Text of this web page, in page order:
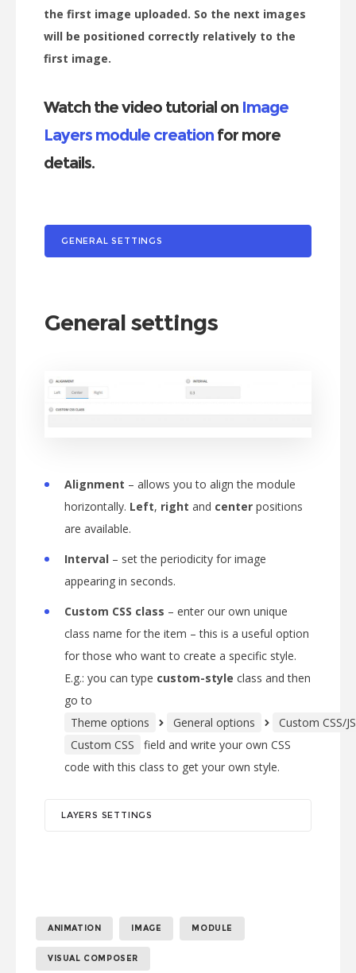
the first image uploaded. So the next images
will be positioned correctly relatively to the
first image.
Watch the video tutorial on Image
Layers module creation for more
details.
GENERAL SETTINGS
General settings
Alignment – allows you to align the module
horizontally. Left, right and center positions
are available.
Interval – set the periodicity for image
appearing in seconds.
Custom CSS class – enter our own unique
class name for the item – this is a useful option
for those who want to create a specific style.
E.g.: you can type custom-style class and then
go to
Theme options
General options
Custom CSS/JS
Custom CSS
field and write your own CSS
code with this class to get your own style.
LAYERS SETTINGS
ANIMATION IMAGE MODULE
VISUAL COMPOSER